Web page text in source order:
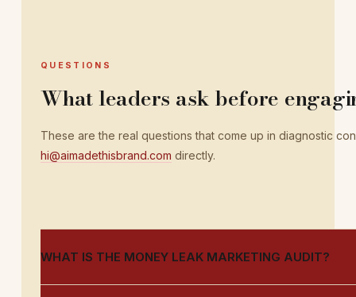
QUESTIONS
What leaders ask before
These are the real questions that come up in diagnostic
hi@aimadethisbrand.com directly.
WHAT IS THE MONEY LEAK MARKETING AUDIT?